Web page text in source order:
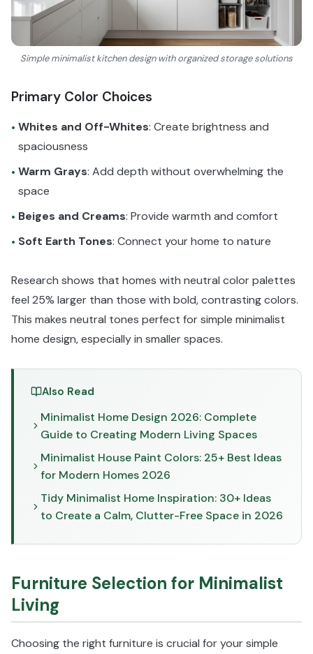
Simple minimalist kitchen design with organized storage solutions
Primary Color Choices
• Whites and Off-Whites: Create brightness and
spaciousness
• Warm Grays: Add depth without overwhelming the
space
• Beiges and Creams: Provide warmth and comfort
• Soft Earth Tones: Connect your home to nature
Research shows that homes with neutral color palettes
feel 25% larger than those with bold, contrasting colors.
This makes neutral tones perfect for simple minimalist
home design, especially in smaller spaces.
Also Read
Minimalist Home Design 2026: Complete
Guide to Creating Modern Living Spaces
Minimalist House Paint Colors: 25+ Best Ideas
for Modern Homes 2026
Tidy Minimalist Home Inspiration: 30+ Ideas
to Create a Calm, Clutter-Free Space in 2026
Furniture Selection for Minimalist
Living
Choosing the right furniture is crucial for your simple